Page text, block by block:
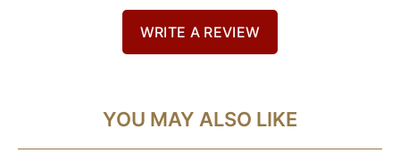
WRITE A REVIEW
YOU MAY ALSO LIKE